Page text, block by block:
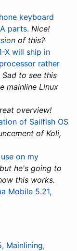
keyboard
parts. Nice!
of this?
X will ship in
rather
Sad to see this
mainline Linux
overview!
of Sailfish OS
of Koli,
on my
he's going to
this works.
Mobile 5.21,
Mainlining,